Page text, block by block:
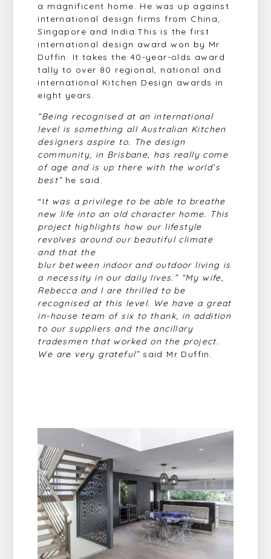
a magnificent home. He was up against
international design firms from China,
Singapore and India.This is the first
international design award won by Mr
Duffin. It takes the 40-year-olds award
tally to over 80 regional, national and
international Kitchen Design awards in
eight years.
“Being recognised at an international
level is something all Australian Kitchen
designers aspire to. The design
community, in Brisbane, has really come
of age and is up there with the world’s
best”he said.
“I t was a privilege to be able to breathe
new life into an old character home. This
project highlights how our lifestyle
revolves around our beautiful climate
and that the
blur between indoor and outdoor living is
a necessity in our daily lives.” “My wife,
Rebecca and I are thrilled to be
recognised at this level. We have a great
in-house team of six to thank, in addition
to our suppliers and the ancillary
tradesmen that worked on the project.
We are very grateful”said Mr Duffin.